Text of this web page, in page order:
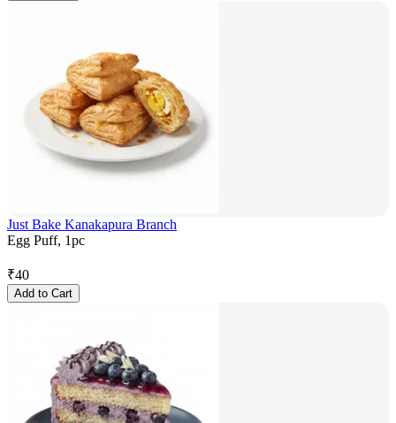
Just Bake Kanakapura Branch
Egg Puff, 1pc
₹40
Add to Cart